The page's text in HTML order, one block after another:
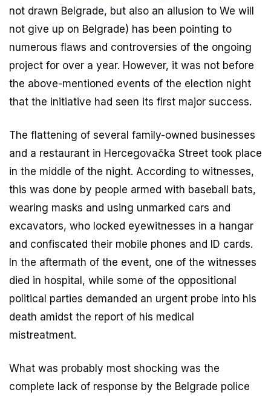
not drawn Belgrade, but also an allusion to We will
not give up on Belgrade) has been pointing to
numerous flaws and controversies of the ongoing
project for over a year. However, it was not before
the above-mentioned events of the election night
that the initiative had seen its first major success.
The flattening of several family-owned businesses
and a restaurant in Hercegovačka Street took place
in the middle of the night. According to witnesses,
this was done by people armed with baseball bats,
wearing masks and using unmarked cars and
excavators, who locked eyewitnesses in a hangar
and confiscated their mobile phones and ID cards.
In the aftermath of the event, one of the witnesses
died in hospital, while some of the oppositional
political parties demanded an urgent probe into his
death amidst the report of his medical
mistreatment.
What was probably most shocking was the
complete lack of response by the Belgrade police